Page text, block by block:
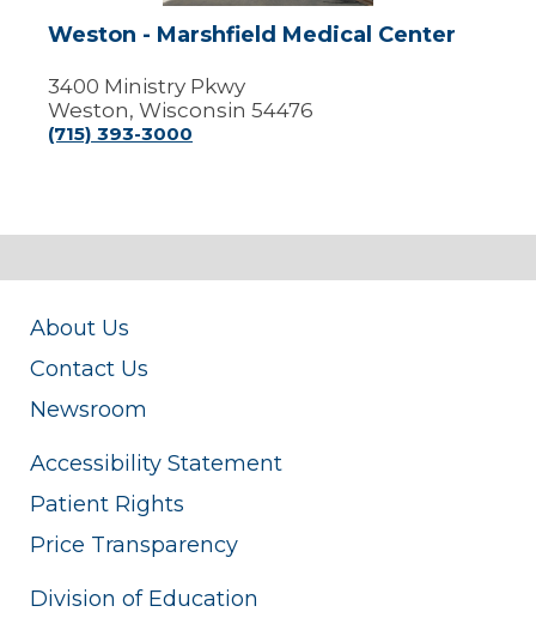
Weston - Marshfield Medical Center
3400 Ministry Pkwy
Weston, Wisconsin 54476
(715) 393-3000
About Us
Contact Us
Newsroom
Accessibility Statement
Patient Rights
Price Transparency
Division of Education